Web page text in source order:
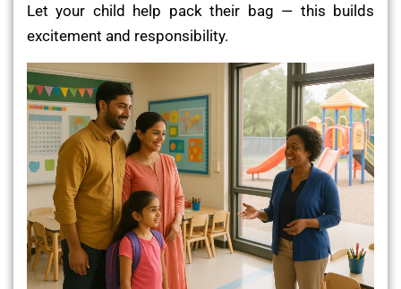
Let your child help pack their bag — this builds
excitement and responsibility.